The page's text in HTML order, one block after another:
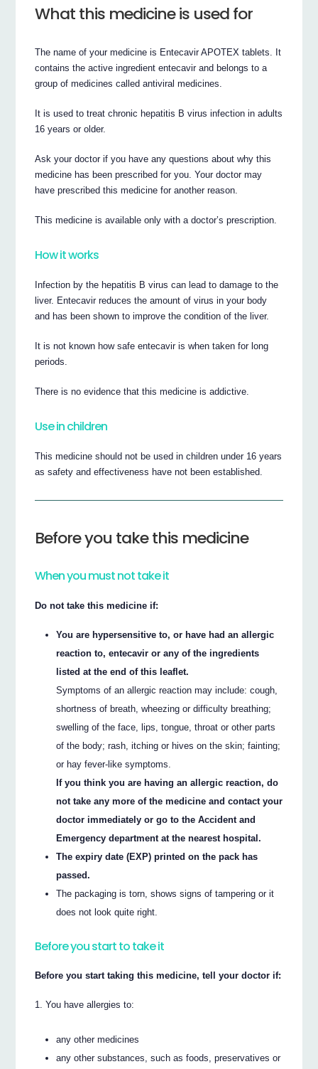
What this medicine is used for
The name of your medicine is Entecavir APOTEX tablets. It
contains the active ingredient entecavir and belongs to a
group of medicines called antiviral medicines.
It is used to treat chronic hepatitis B virus infection in adults
16 years or older.
Ask your doctor if you have any questions about why this
medicine has been prescribed for you. Your doctor may
have prescribed this medicine for another reason.
This medicine is available only with a doctor’s prescription.
How it works
Infection by the hepatitis B virus can lead to damage to the
liver. Entecavir reduces the amount of virus in your body
and has been shown to improve the condition of the liver.
It is not known how safe entecavir is when taken for long
periods.
There is no evidence that this medicine is addictive.
Use in children
This medicine should not be used in children under 16 years
as safety and effectiveness have not been established.
Before you take this medicine
When you must not take it
Do not take this medicine if:
You are hypersensitive to, or have had an allergic
reaction to, entecavir or any of the ingredients
listed at the end of this leaflet.
Symptoms of an allergic reaction may include: cough,
shortness of breath, wheezing or difficulty breathing;
swelling of the face, lips, tongue, throat or other parts
of the body; rash, itching or hives on the skin; fainting;
or hay fever-like symptoms.
If you think you are having an allergic reaction, do
not take any more of the medicine and contact your
doctor immediately or go to the Accident and
Emergency department at the nearest hospital.
The expiry date (EXP) printed on the pack has
passed.
The packaging is torn, shows signs of tampering or it
does not look quite right.
Before you start to take it
Before you start taking this medicine, tell your doctor if:
You have allergies to:
any other medicines
any other substances, such as foods, preservatives or